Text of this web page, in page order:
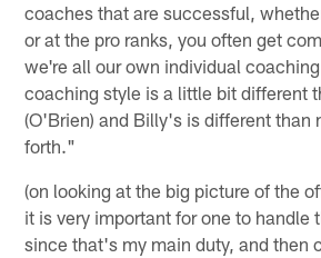
coaches that are successful,
or at the pro ranks, you often get
we're all our own individual
coaching style is a little bit different
(O'Brien) and Billy's is different than
forth."
(on looking at the big picture of the
it is very important for one to handle
since that's my main duty, and then